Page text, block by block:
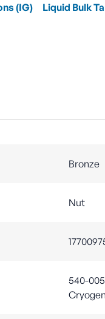
(IG)
Liquid Bulk
Bronze
Nut
540-